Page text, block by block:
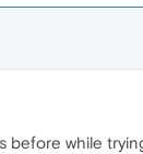
before while